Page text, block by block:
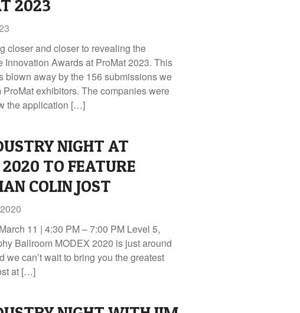
2023
closer and closer to revealing the
Innovation Awards at ProMat 2023. This
blown away by the 156 submissions we
ProMat exhibitors. The companies were
the application […]
NIGHT AT
TO FEATURE
COLIN JOST
11 | 4:30 PM – 7:00 PM Level 5,
Ballroom MODEX 2020 is just around
we can’t wait to bring you the greatest
at […]